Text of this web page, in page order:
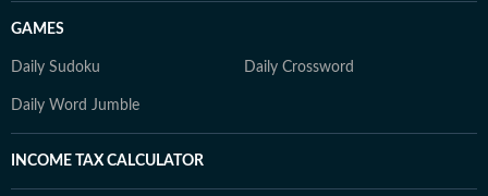
GAMES
Daily Sudoku Daily Crossword
Daily Word Jumble
INCOME TAX CALCULATOR